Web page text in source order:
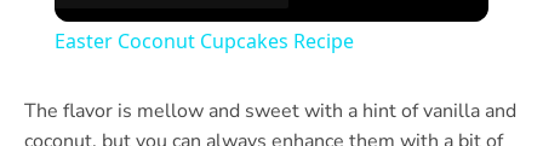
Easter Coconut Cupcakes Recipe
The flavor is mellow and sweet with a hint of vanilla and